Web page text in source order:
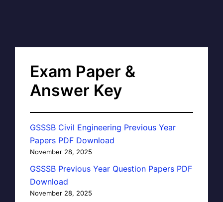
Exam Paper &
Answer Key
GSSSB Civil Engineering Previous Year
Papers PDF Download
November 28, 2025
GSSSB Previous Year Question Papers PDF
Download
November 28, 2025